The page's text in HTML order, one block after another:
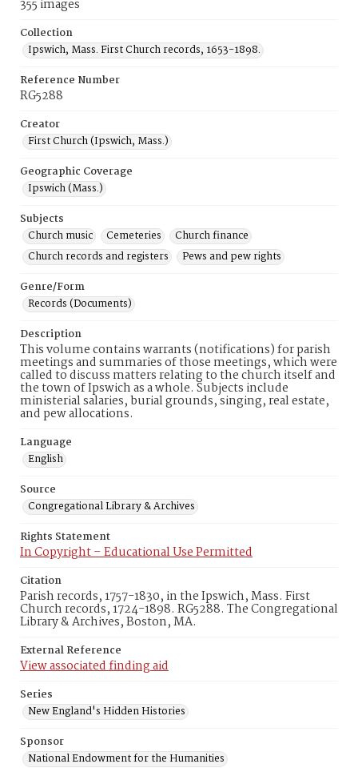
355 images
Collection
Ipswich, Mass. First Church records, 1653-1898.
Reference Number
RG5288
Creator
First Church (Ipswich, Mass.)
Geographic Coverage
Ipswich (Mass.)
Subjects
Church music
Cemeteries
Church finance
Church records and registers
Pews and pew rights
Genre/Form
Records (Documents)
Description
This volume contains warrants (notifications) for parish
meetings and summaries of those meetings, which were
called to discuss matters relating to the church itself and
the town of Ipswich as a whole. Subjects include
ministerial salaries, burial grounds, singing, real estate,
and pew allocations.
Language
English
Source
Congregational Library & Archives
Rights Statement
In Copyright – Educational Use Permitted
Citation
Parish records, 1757-1830, in the Ipswich, Mass. First
Church records, 1724-1898. RG5288. The Congregational
Library & Archives, Boston, MA.
External Reference
View associated finding aid
Series
New England's Hidden Histories
Sponsor
National Endowment for the Humanities